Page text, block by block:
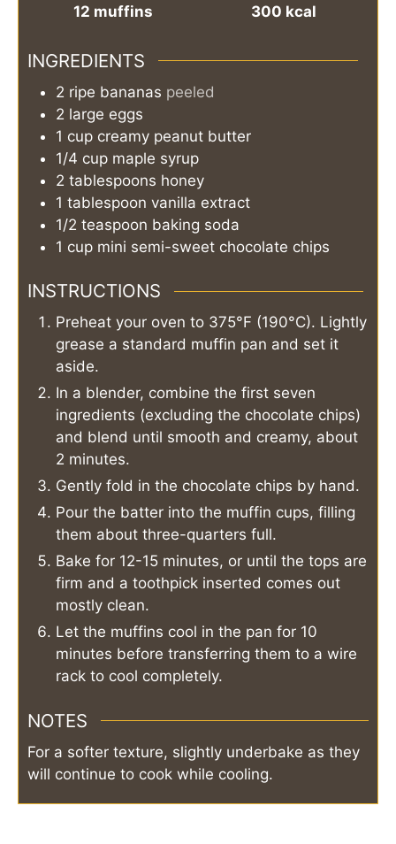
12 muffins
300 kcal
INGREDIENTS
2 ripe bananas peeled
2 large eggs
1 cup creamy peanut butter
1/4 cup maple syrup
2 tablespoons honey
1 tablespoon vanilla extract
1/2 teaspoon baking soda
1 cup mini semi-sweet chocolate chips
INSTRUCTIONS
Preheat your oven to 375°F (190°C). Lightly
grease a standard muffin pan and set it
aside.
In a blender, combine the first seven
ingredients (excluding the chocolate chips)
and blend until smooth and creamy, about
2 minutes.
Gently fold in the chocolate chips by hand.
Pour the batter into the muffin cups, filling
them about three-quarters full.
Bake for 12-15 minutes, or until the tops are
firm and a toothpick inserted comes out
mostly clean.
Let the muffins cool in the pan for 10
minutes before transferring them to a wire
rack to cool completely.
NOTES
For a softer texture, slightly underbake as they
will continue to cook while cooling.